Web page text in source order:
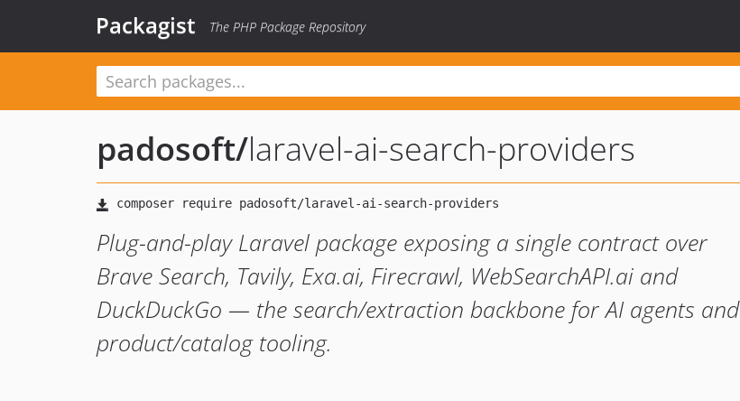
Packagist The PHP Package Repository
padosoft/laravel-ai-search-providers
Plug-and-play Laravel package exposing a single contract over
Brave Search, Tavily, Exa.ai, Firecrawl, WebSearchAPI.ai and
DuckDuckGo — the search/extraction backbone for AI agents and
product/catalog tooling.